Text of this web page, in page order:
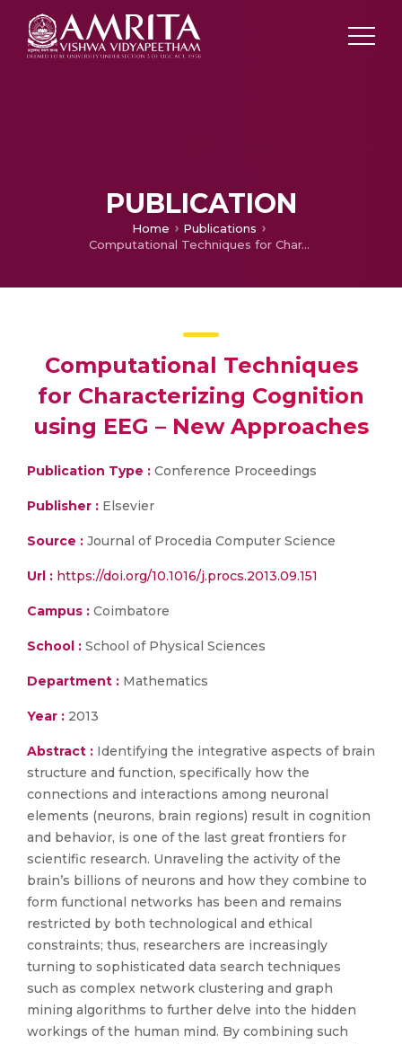
PUBLICATION
Home
Publications
Computational Techniques for Characterizing Cognition using EEG – New Approaches
Computational Techniques
for Characterizing Cognition
using EEG – New Approaches
Publication Type : Conference Proceedings
Publisher : Elsevier
Source : Journal of Procedia Computer Science
Url : https://doi.org/10.1016/j.procs.2013.09.151
Campus : Coimbatore
School : School of Physical Sciences
Department : Mathematics
Year : 2013
Abstract : Identifying the integrative aspects of brain
structure and function, specifically how the
connections and interactions among neuronal
elements (neurons, brain regions) result in cognition
and behavior, is one of the last great frontiers for
scientific research. Unraveling the activity of the
brain’s billions of neurons and how they combine to
form functional networks has been and remains
restricted by both technological and ethical
constraints; thus, researchers are increasingly
turning to sophisticated data search techniques
such as complex network clustering and graph
mining algorithms to further delve into the hidden
workings of the human mind. By combining such